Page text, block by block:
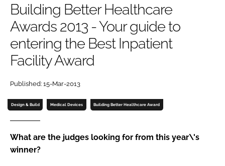
Password
Password
Building Better Healthcare
Awards 2013 - Your guide to
entering the Best Inpatient
Facility Award
Published: 15-Mar-2013
Design & Build Medical Devices Building Better Healthcare Award
What are the judges looking for from this year\'s
winner?